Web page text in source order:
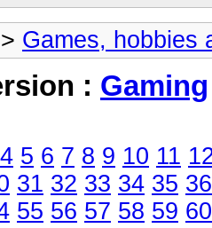
> Games, hobbies
: Gaming
4 5 6 7 8 9 10 11
31 32 33 34 35 36
55 56 57 58 59 60